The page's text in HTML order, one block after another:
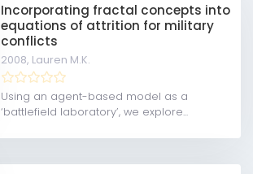
Incorporating fractal concepts into
equations of attrition for military
conflicts
2008, Lauren M.K.
Using an agent-based model as a
‘battlefield laboratory’, we explore...